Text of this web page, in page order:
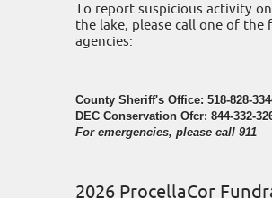
To report suspicious activity
the lake, please call one of the
agencies:
County Sheriff's Office: 518-828-
DEC Conservation Ofcr: 844-332-
For emergencies, please call 911
2026 ProcellaCor